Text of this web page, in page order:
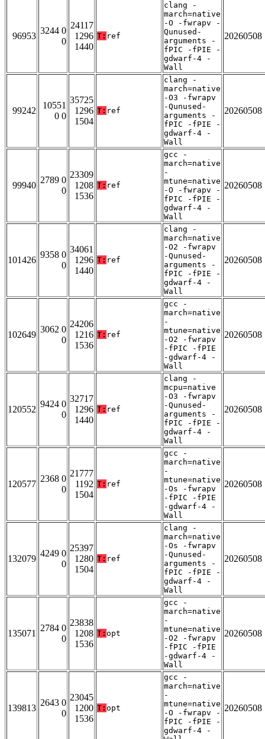
96953
3244 0
0
24117
1296
1440
T: ref
clang -
march=native
-O -fwrapv -
Qunused-
arguments -
fPIC -fPIE -
gdwarf-4 -
Wall
20260508
99242
10551
0 0
35725
1296
1504
T: ref
clang -
march=native
-O3 -fwrapv
-Qunused-
arguments -
fPIC -fPIE -
gdwarf-4 -
Wall
20260508
99940
2789 0
0
23309
1208
1536
T: ref
gcc -
march=native
-
mtune=native
-O -fwrapv -
fPIC -fPIE -
gdwarf-4 -
Wall
20260508
101426
9358 0
0
34061
1296
1440
T: ref
clang -
march=native
-O2 -fwrapv
-Qunused-
arguments -
fPIC -fPIE -
gdwarf-4 -
Wall
20260508
102649
3062 0
0
24206
1216
1536
T: ref
gcc -
march=native
-
mtune=native
-O2 -fwrapv
-fPIC -fPIE
-gdwarf-4 -
Wall
20260508
120552
9424 0
0
32717
1296
1440
T: ref
clang -
mcpu=native
-O3 -fwrapv
-Qunused-
arguments -
fPIC -fPIE -
gdwarf-4 -
Wall
20260508
120577
2368 0
0
21777
1192
1504
T: ref
gcc -
march=native
-
mtune=native
-Os -fwrapv
-fPIC -fPIE
-gdwarf-4 -
Wall
20260508
132079
4249 0
0
25397
1280
1504
T: ref
clang -
march=native
-Os -fwrapv
-Qunused-
arguments -
fPIC -fPIE -
gdwarf-4 -
Wall
20260508
135071
2784 0
0
23838
1208
1536
T: opt
gcc -
march=native
-
mtune=native
-O2 -fwrapv
-fPIC -fPIE
-gdwarf-4 -
Wall
20260508
139813
2643 0
0
23045
1200
1536
T: opt
gcc -
march=native
-
mtune=native
-O -fwrapv -
fPIC -fPIE -
gdwarf-4 -
20260508